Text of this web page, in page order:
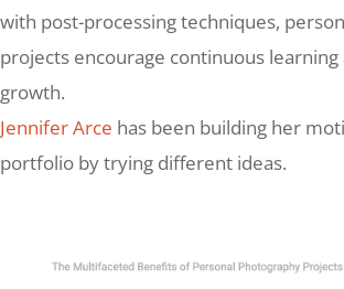
with post-processing techniques,
projects encourage continuous learning
growth.
Jennifer Arce has been building her
portfolio by trying different ideas.